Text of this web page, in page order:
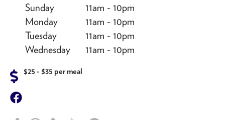
Sunday
11am - 10pm
Monday
11am - 10pm
Tuesday
11am - 10pm
Wednesday
11am - 10pm
$25 - $35 per meal